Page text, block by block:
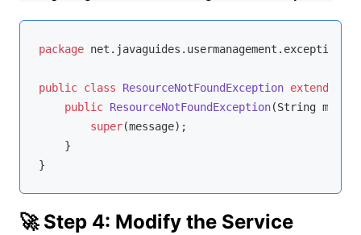
package net.javaguides.usermanagement.exception;
public class ResourceNotFoundException extends
public ResourceNotFoundException(String
super(message);
    }
}
🚀 Step 4: Modify the Service